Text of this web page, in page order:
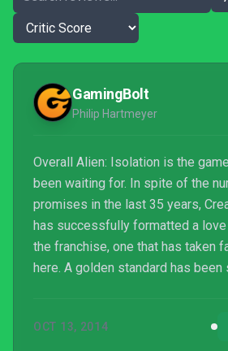
GamingBolt
Philip Hartmeyer
Overall Alien: Isolation is the
been waiting for. In spite of the
promises in the last 35 years,
has successfully formatted a
the franchise, one that has taken
here. A golden standard has
on.
OCT 13, 2014